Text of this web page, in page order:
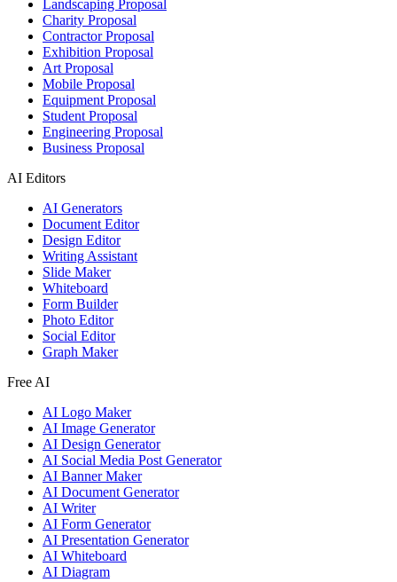
Landscaping Proposal
Charity Proposal
Contractor Proposal
Exhibition Proposal
Art Proposal
Mobile Proposal
Equipment Proposal
Student Proposal
Engineering Proposal
Business Proposal
AI Editors
AI Generators
Document Editor
Design Editor
Writing Assistant
Slide Maker
Whiteboard
Form Builder
Photo Editor
Social Editor
Graph Maker
Free AI
AI Logo Maker
AI Image Generator
AI Design Generator
AI Social Media Post Generator
AI Banner Maker
AI Document Generator
AI Writer
AI Form Generator
AI Presentation Generator
AI Whiteboard
AI Diagram